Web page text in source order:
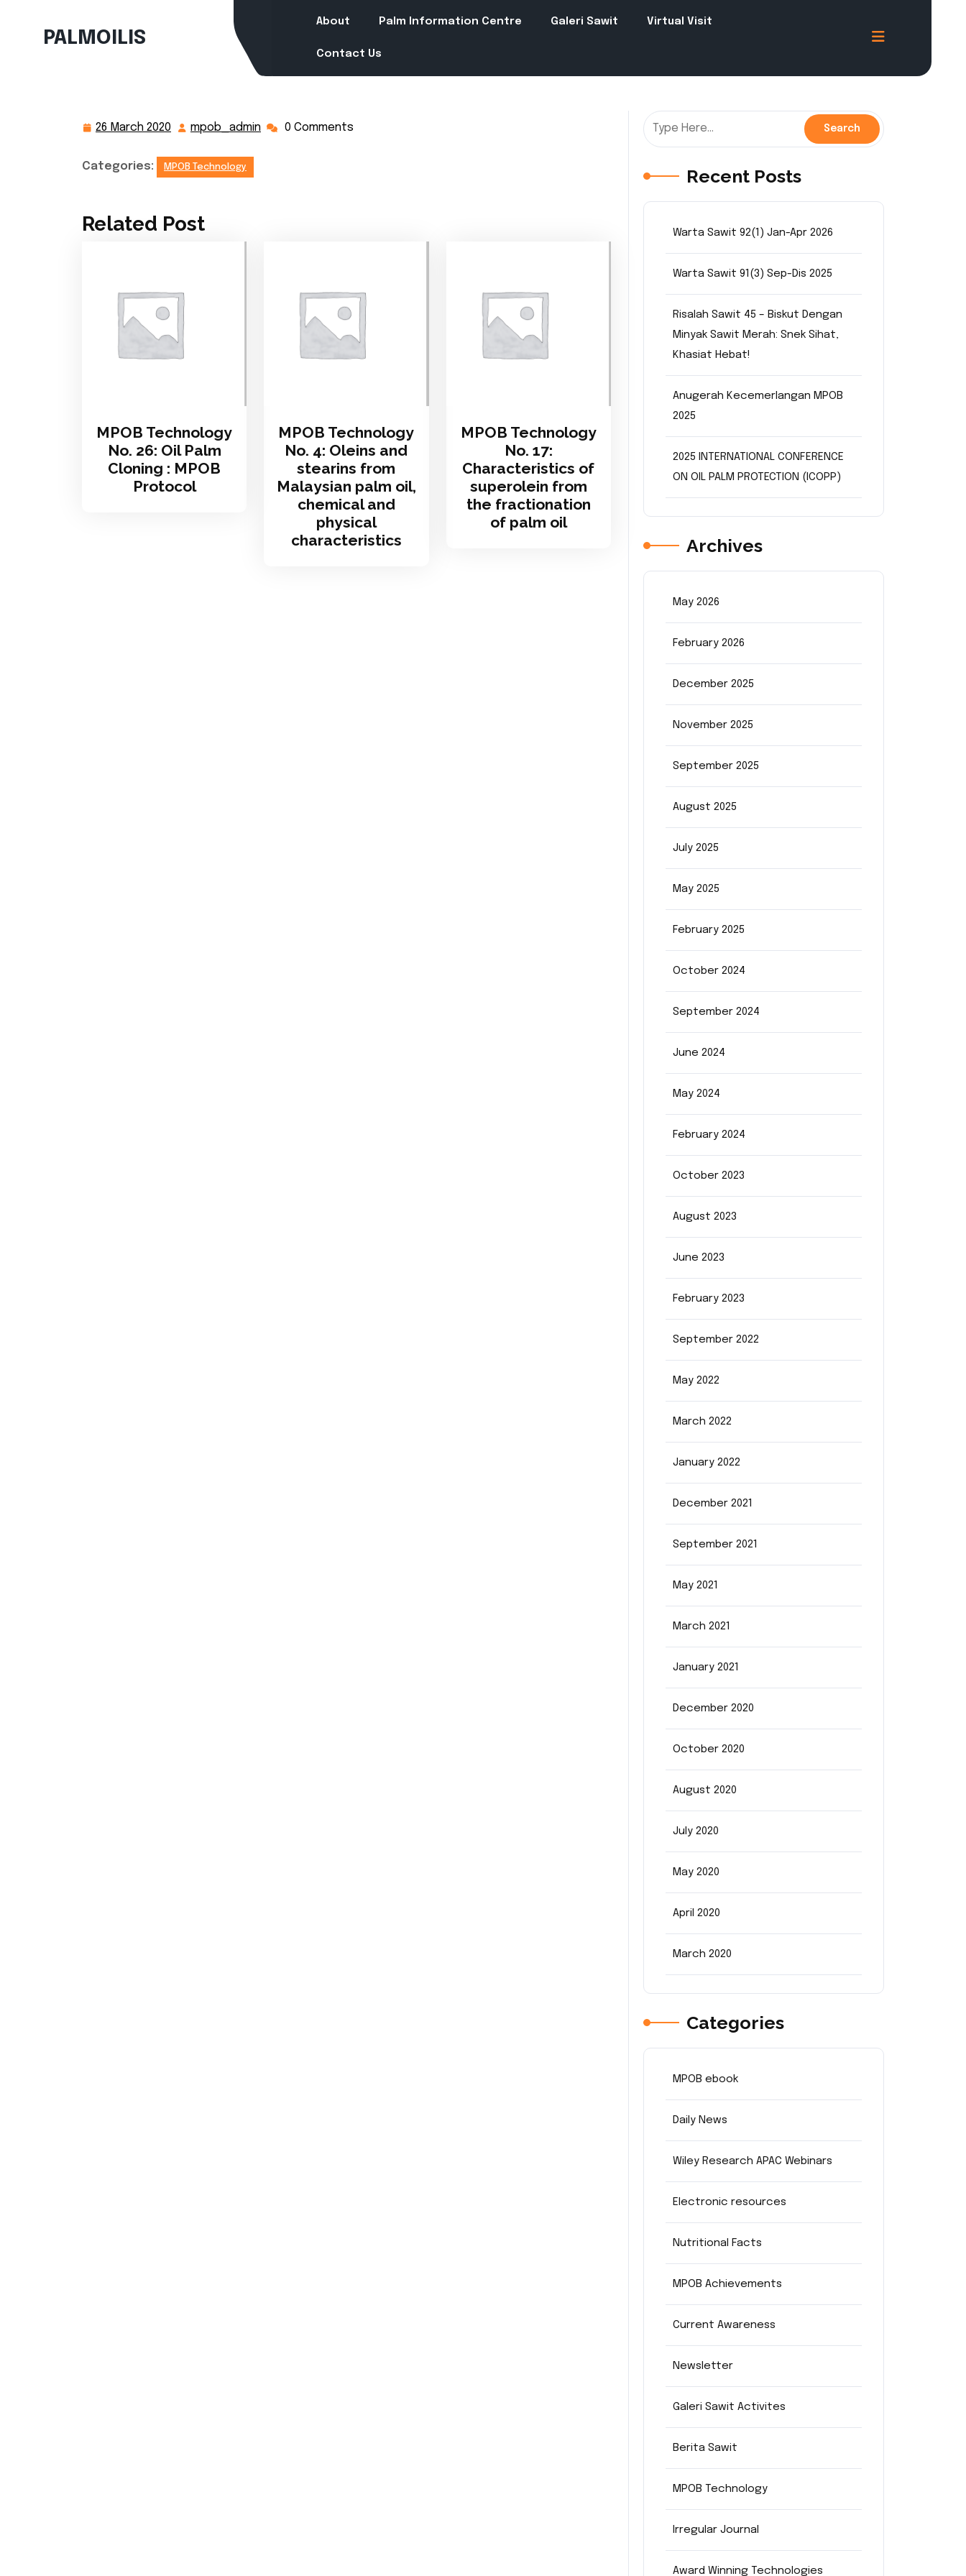
contentPALMOILIS
About Palm Information Centre Galeri Sawit Virtual Visit
Contact Us
26 March 2020
26
2020
mpob_admin mpob_admin
0 Comments
Categories: MPOB Technology
Related Post
MPOB Technology
No. 26: Oil Palm
Cloning : MPOB
Protocol
MPOB Technology
No. 4: Oleins and
stearins from
Malaysian palm oil,
chemical and
physical
characteristics
MPOB Technology
No. 17:
Characteristics of
superolein from
the fractionation
of palm oil
Recent Posts
Warta Sawit 92(1) Jan-Apr 2026
Warta Sawit 91(3) Sep-Dis 2025
Risalah Sawit 45 – Biskut Dengan
Minyak Sawit Merah: Snek Sihat,
Khasiat Hebat!
Anugerah Kecemerlangan MPOB
2025
2025 INTERNATIONAL CONFERENCE
ON OIL PALM PROTECTION (ICOPP)
Archives
May 2026
February 2026
December 2025
November 2025
September 2025
August 2025
July 2025
May 2025
February 2025
October 2024
September 2024
June 2024
May 2024
February 2024
October 2023
August 2023
June 2023
February 2023
September 2022
May 2022
March 2022
January 2022
December 2021
September 2021
May 2021
March 2021
January 2021
December 2020
October 2020
August 2020
July 2020
May 2020
April 2020
March 2020
Categories
MPOB ebook
Daily News
Wiley Research APAC Webinars
Electronic resources
Nutritional Facts
MPOB Achievements
Current Awareness
Newsletter
Galeri Sawit Activites
Berita Sawit
MPOB Technology
Irregular Journal
Award Winning Technologies